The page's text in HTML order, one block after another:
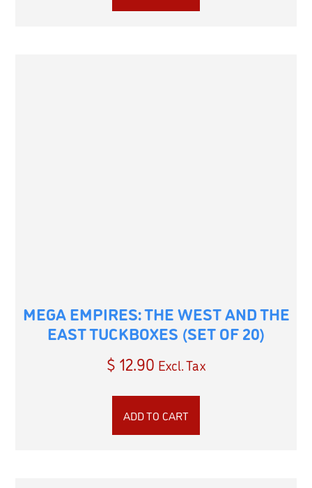
MEGA EMPIRES: THE WEST AND THE
EAST TUCKBOXES (SET OF 20)
$ 12.90 Excl. Tax
ADD TO CART